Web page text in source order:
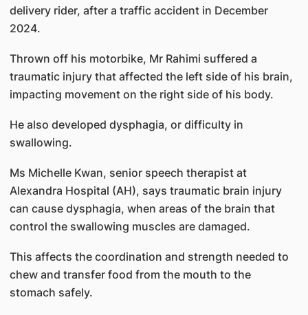
delivery rider, after a traffic accident in December
2024.
Thrown off his motorbike, Mr Rahimi suffered a
traumatic injury that affected the left side of his brain,
impacting movement on the right side of his body.
He also developed dysphagia, or difficulty in
swallowing.
Ms Michelle Kwan, senior speech therapist at
Alexandra Hospital (AH), says traumatic brain injury
can cause dysphagia, when areas of the brain that
control the swallowing muscles are damaged.
This affects the coordination and strength needed to
chew and transfer food from the mouth to the
stomach safely.